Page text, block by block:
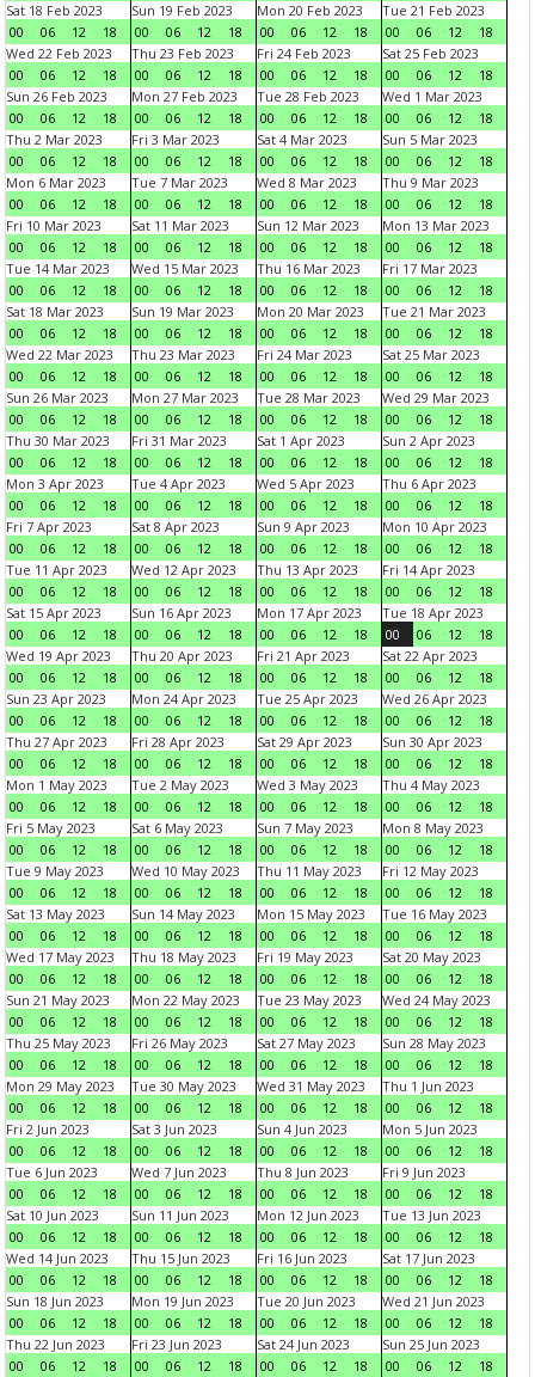
Sat 18 Feb 2023
00
06 12 18
Sun 19 Feb 2023
00
06 12 18
Mon 20 Feb 2023
00
06 12 18
Tue 21 Feb 2023
00
06 12
18
Wed 22 Feb 2023
00
06 12 18
Thu 23 Feb 2023
00
06 12 18
Fri 24 Feb 2023
00
06 12 18
Sat 25 Feb 2023
00
06 12
18
Sun 26 Feb 2023
00
06 12 18
Mon 27 Feb 2023
00
06 12 18
Tue 28 Feb 2023
00
06 12 18
Wed 1 Mar 2023
00
06 12
18
Thu 2 Mar 2023
00
06 12 18
Fri 3 Mar 2023
00
06 12 18
Sat 4 Mar 2023
00
06 12 18
Sun 5 Mar 2023
00
06 12
18
Mon 6 Mar 2023
00
06 12 18
Tue 7 Mar 2023
00
06 12 18
Wed 8 Mar 2023
00
06 12 18
Thu 9 Mar 2023
00
06 12
18
Fri 10 Mar 2023
00
06 12 18
Sat 11 Mar 2023
00
06 12 18
Sun 12 Mar 2023
00
06 12 18
Mon 13 Mar 2023
00
06 12
18
Tue 14 Mar 2023
00
06 12 18
Wed 15 Mar 2023
00
06 12 18
Thu 16 Mar 2023
00
06 12 18
Fri 17 Mar 2023
00
06 12
18
Sat 18 Mar 2023
00
06 12 18
Sun 19 Mar 2023
00
06 12 18
Mon 20 Mar 2023
00
06 12 18
Tue 21 Mar 2023
00
06 12
18
Wed 22 Mar 2023
00
06 12 18
Thu 23 Mar 2023
00
06 12 18
Fri 24 Mar 2023
00
06 12 18
Sat 25 Mar 2023
00
06 12
18
Sun 26 Mar 2023
00
06 12 18
Mon 27 Mar 2023
00
06 12 18
Tue 28 Mar 2023
00
06 12 18
Wed 29 Mar 2023
00
06 12
18
Thu 30 Mar 2023
00
06 12 18
Fri 31 Mar 2023
00
06 12 18
Sat 1 Apr 2023
00
06 12 18
Sun 2 Apr 2023
00
06 12
18
Mon 3 Apr 2023
00
06 12 18
Tue 4 Apr 2023
00
06 12 18
Wed 5 Apr 2023
00
06 12 18
Thu 6 Apr 2023
00
06 12
18
Fri 7 Apr 2023
00
06 12 18
Sat 8 Apr 2023
00
06 12 18
Sun 9 Apr 2023
00
06 12 18
Mon 10 Apr 2023
00
06 12
18
Tue 11 Apr 2023
00
06 12 18
Wed 12 Apr 2023
00
06 12 18
Thu 13 Apr 2023
00
06 12 18
Fri 14 Apr 2023
00
06 12
18
Sat 15 Apr 2023
00
06 12 18
Sun 16 Apr 2023
00
06 12 18
Mon 17 Apr 2023
00
06 12 18
Tue 18 Apr 2023
00
06 12
18
Wed 19 Apr 2023
00
06 12 18
Thu 20 Apr 2023
00
06 12 18
Fri 21 Apr 2023
00
06 12 18
Sat 22 Apr 2023
00
06 12
18
Sun 23 Apr 2023
00
06 12 18
Mon 24 Apr 2023
00
06 12 18
Tue 25 Apr 2023
00
06 12 18
Wed 26 Apr 2023
00
06 12
18
Thu 27 Apr 2023
00
06 12 18
Fri 28 Apr 2023
00
06 12 18
Sat 29 Apr 2023
00
06 12 18
Sun 30 Apr 2023
00
06 12
18
Mon 1 May 2023
00
06 12 18
Tue 2 May 2023
00
06 12 18
Wed 3 May 2023
00
06 12 18
Thu 4 May 2023
00
06 12
18
Fri 5 May 2023
00
06 12 18
Sat 6 May 2023
00
06 12 18
Sun 7 May 2023
00
06 12 18
Mon 8 May 2023
00
06 12
18
Tue 9 May 2023
00
06 12 18
Wed 10 May 2023
00
06 12 18
Thu 11 May 2023
00
06 12 18
Fri 12 May 2023
00
06 12
18
Sat 13 May 2023
00
06 12 18
Sun 14 May 2023
00
06 12 18
Mon 15 May 2023
00
06 12 18
Tue 16 May 2023
00
06 12
18
Wed 17 May 2023
00
06 12 18
Thu 18 May 2023
00
06 12 18
Fri 19 May 2023
00
06 12 18
Sat 20 May 2023
00
06 12
18
Sun 21 May 2023
00
06 12 18
Mon 22 May 2023
00
06 12 18
Tue 23 May 2023
00
06 12 18
Wed 24 May 2023
00
06 12
18
Thu 25 May 2023
00
06 12 18
Fri 26 May 2023
00
06 12 18
Sat 27 May 2023
00
06 12 18
Sun 28 May 2023
00
06 12
18
Mon 29 May 2023
00
06 12 18
Tue 30 May 2023
00
06 12 18
Wed 31 May 2023
00
06 12 18
Thu 1 Jun 2023
00
06 12
18
Fri 2 Jun 2023
00
06 12 18
Sat 3 Jun 2023
00
06 12 18
Sun 4 Jun 2023
00
06 12 18
Mon 5 Jun 2023
00
06 12
18
Tue 6 Jun 2023
00
06 12 18
Wed 7 Jun 2023
00
06 12 18
Thu 8 Jun 2023
00
06 12 18
Fri 9 Jun 2023
00
06 12
18
Sat 10 Jun 2023
00
06 12 18
Sun 11 Jun 2023
00
06 12 18
Mon 12 Jun 2023
00
06 12 18
Tue 13 Jun 2023
00
06 12
18
Wed 14 Jun 2023
00
06 12 18
Thu 15 Jun 2023
00
06 12 18
Fri 16 Jun 2023
00
06 12 18
Sat 17 Jun 2023
00
06 12
18
Sun 18 Jun 2023
00
06 12 18
Mon 19 Jun 2023
00
06 12 18
Tue 20 Jun 2023
00
06 12 18
Wed 21 Jun 2023
00
06 12
18
Thu 22 Jun 2023
00
06 12 18
Fri 23 Jun 2023
00
06 12 18
Sat 24 Jun 2023
00
06 12 18
Sun 25 Jun 2023
00
06 12 18